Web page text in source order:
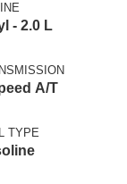
- 2.0 L
A/T
TYPE